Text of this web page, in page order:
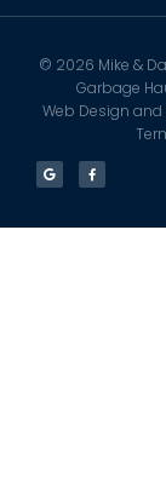
© 2026 Mike &
Garbage
Web Design and